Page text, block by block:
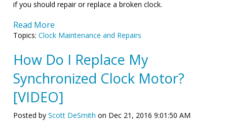
if you should repair or replace a broken clock.
Read More
Topics:Clock Maintenance and Repairs
How Do I Replace My
Synchronized Clock Motor?
[VIDEO]
Posted byScott DeSmith on Dec 21, 2016 9:01:50 AM